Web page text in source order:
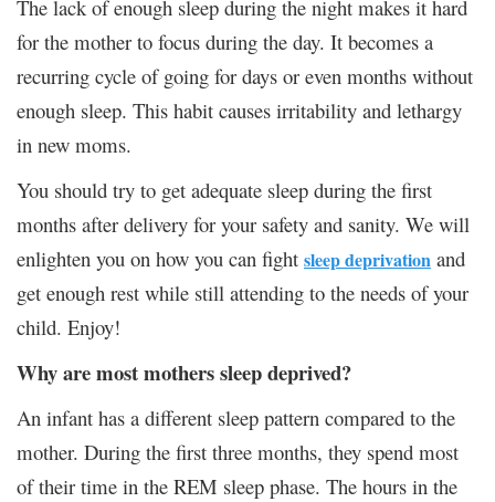
The lack of enough sleep during the night makes it hard
for the mother to focus during the day. It becomes a
recurring cycle of going for days or even months without
enough sleep. This habit causes irritability and lethargy
in new moms.
You should try to get adequate sleep during the first
months after delivery for your safety and sanity. We will
enlighten you on how you can fight sleep deprivation and
get enough rest while still attending to the needs of your
child. Enjoy!
Why are most mothers sleep deprived?
An infant has a different sleep pattern compared to the
mother. During the first three months, they spend most
of their time in the REM sleep phase. The hours in the